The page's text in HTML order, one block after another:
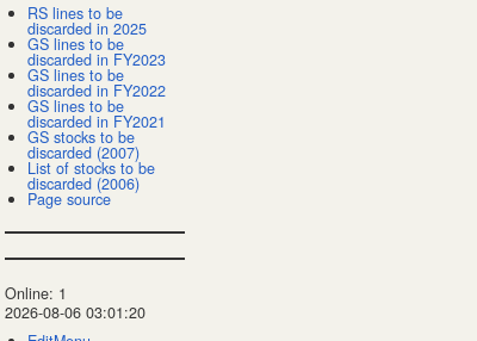
RS lines to be
discarded in 2025
GS lines to be
discarded in FY2023
GS lines to be
discarded in FY2022
GS lines to be
discarded in FY2021
GS stocks to be
discarded (2007)
List of stocks to be
discarded (2006)
Page source
Online: 1
2026-08-06 03:01:20